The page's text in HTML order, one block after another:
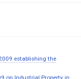
establishing the
on Industrial Property in